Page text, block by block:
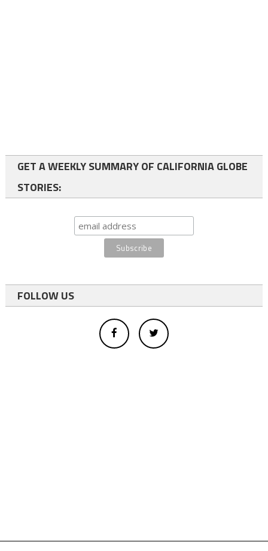
GET A WEEKLY SUMMARY OF CALIFORNIA GLOBE
STORIES:
FOLLOW US